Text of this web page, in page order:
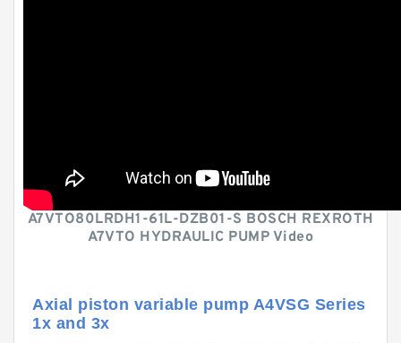
A7VTO80LRDH1-61L-DZB01-S BOSCH REXROTH
A7VTO HYDRAULIC PUMP Video
Axial piston variable pump A4VSG Series
1x and 3x